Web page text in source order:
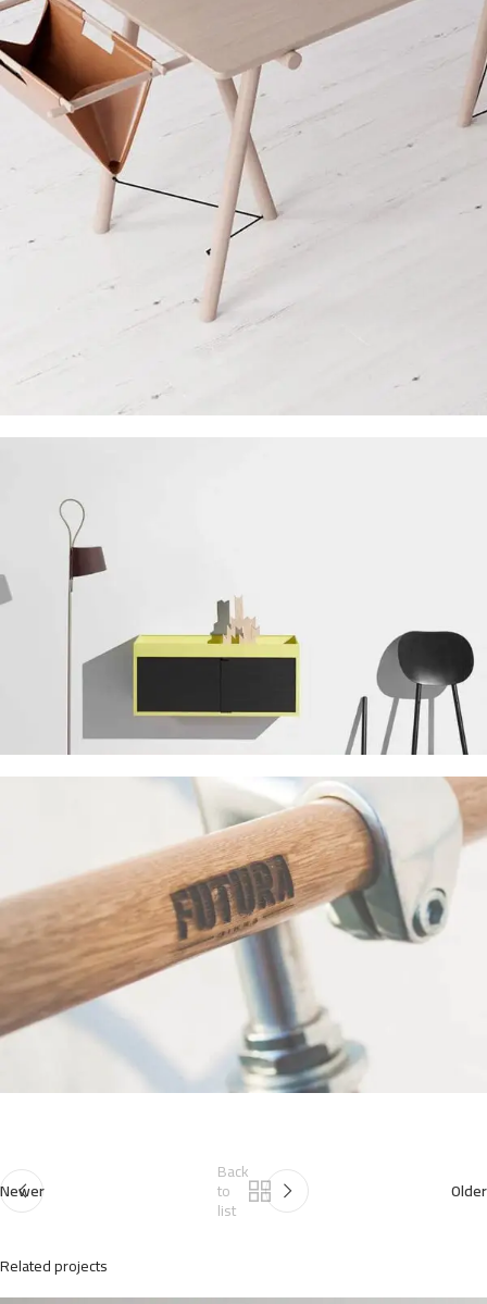
Newer
Back
to
list
Older
Related projects